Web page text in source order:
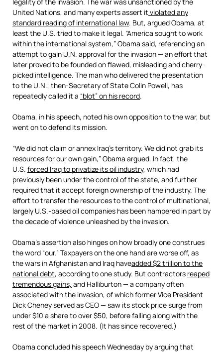
United Nations, and many experts assert it violated any
standard reading of international law. But, argued Obama, at
least the U.S. tried to make it legal. “America sought to work
within the international system,” Obama said, referencing an
attempt to gain U.N. approval for the invasion — an effort that
later proved to be founded on flawed, misleading and cherry-
picked intelligence. The man who delivered the presentation
to the U.N., then-Secretary of State Colin Powell, has
repeatedly called it a “blot” on his record.
Obama, in his speech, noted his own opposition to the war, but
went on to defend its mission.
“We did not claim or annex Iraq’s territory. We did not grab its
resources for our own gain,” Obama argued. In fact, the
U.S. forced Iraq to privatize its oil industry, which had
previously been under the control of the state, and further
required that it accept foreign ownership of the industry. The
effort to transfer the resources to the control of multinational,
largely U.S.-based oil companies has been hampered in part by
the decade of violence unleashed by the invasion.
Obama’s assertion also hinges on how broadly one construes
the word “our.” Taxpayers on the one hand are worse off, as
the wars in Afghanistan and Iraq haveadded $2 trillion to the
national debt, according to one study. But contractors reaped
tremendous gains, and Halliburton — a company often
associated with the invasion, of which former Vice President
Dick Cheney served as CEO — saw its stock price surge from
under $10 a share to over $50, before falling along with the
rest of the market in 2008. (It has since recovered.)
Obama concluded his speech Wednesday by arguing that